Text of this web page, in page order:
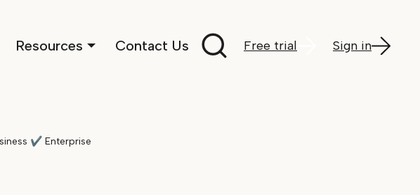
Resources Contact Us Free trial Sign in
✔Enterprise